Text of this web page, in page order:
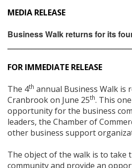
MEDIA RELEASE
Business Walk returns for its
FOR IMMEDIATE RELEASE
The 4th annual Business Walk
Cranbrook on June 25th. This
opportunity for the business
leaders, the Chamber of
other business support
The object of the walk is to take
community and provide an